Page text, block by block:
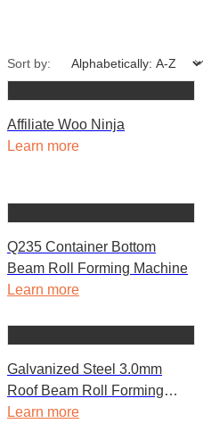
Sort by:
Affiliate Woo Ninja
Learn more
Q235 Container Bottom
Beam Roll Forming Machine
Learn more
Galvanized Steel 3.0mm
Roof Beam Roll Forming
Machine for Container House
Learn more